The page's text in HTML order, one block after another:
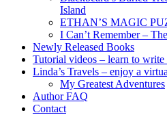
Island
ETHAN’S MAGIC
I Can’t Remember –
Newly Released Books
Tutorial videos – learn to
Linda’s Travels – enjoy a
My Greatest Adventures
Author FAQ
Contact